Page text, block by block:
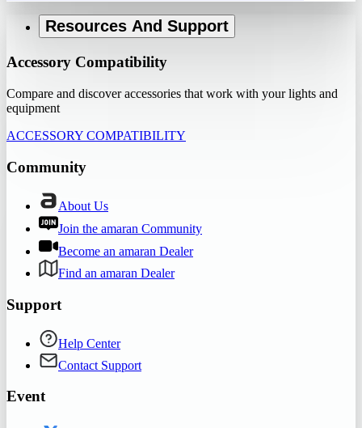
Resources And Support
Accessory Compatibility
Compare and discover accessories that work with your lights and
equipment
ACCESSORY COMPATIBILITY
Community
About Us
Join the amaran Community
Become an amaran Dealer
Find an amaran Dealer
Support
Help Center
Contact Support
Event